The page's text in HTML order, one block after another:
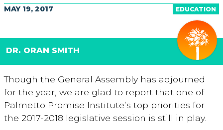
EDUCATION
MAY 19, 2017
DR. ORAN SMITH
Though the General Assembly has adjourned
for the year, we are glad to report that one of
Palmetto Promise Institute’s top priorities for
the 2017-2018 legislative session is still in play.